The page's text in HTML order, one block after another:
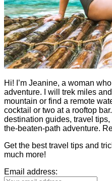
Hi! I’m Jeanine, a woman
adventure. I will trek miles
mountain or find a remote
cocktail or two at a rooftop
destination guides, travel
the-beaten-path adventure.
Get the best travel tips and
much more!
Email address: